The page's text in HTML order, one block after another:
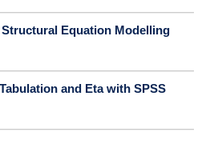
Equation Modelling
and Eta with SPSS